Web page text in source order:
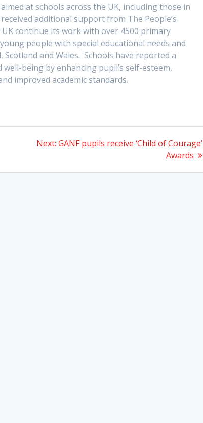
at schools across the UK, including those in
additional support from The People’s
continue its work with over 4500 primary
people with special educational needs and
and Wales. Schools have reported a
being by enhancing pupil’s self-esteem,
improved academic standards.
Next: Next
GANF pupils receive ‘Child of Courage’
Awards